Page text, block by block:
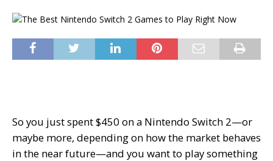
So you just spent $450 on a Nintendo Switch 2—or
maybe more, depending on how the market behaves
in the near future—and you want to play something